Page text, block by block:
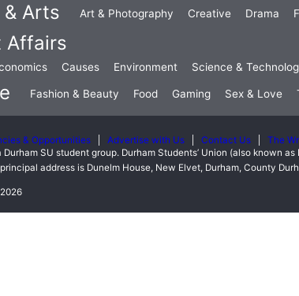
Arts Art & Photography Creative Drama
Affairs
Causes Environment Science &
Fashion & Beauty Food Gaming Sex & Love
& Opportunities Advertise with Us Contact Us
The
Durham SU student group. Durham Students’ Union (also known
address is Dunelm House, New Elvet, Durham, County